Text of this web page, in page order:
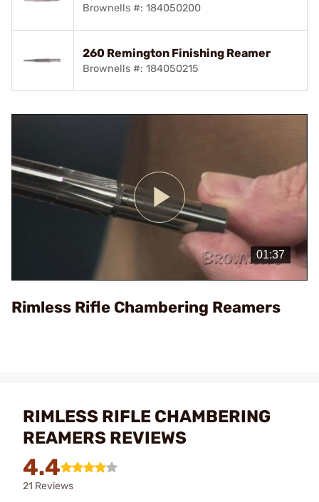
Brownells #: 184050200
260 Remington Finishing Reamer
Brownells #: 184050215
Play
Video
Rimless Rifle Chambering Reamers
RIMLESS RIFLE CHAMBERING
REAMERS REVIEWS
4.4
21 Reviews